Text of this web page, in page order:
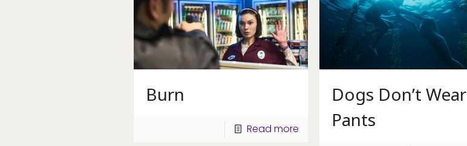
Burn
Read more
Dogs Don’t Wear
Pants